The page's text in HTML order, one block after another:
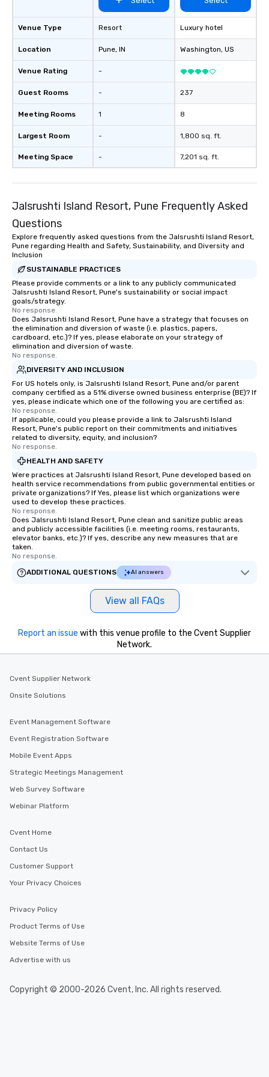
Venue Type
Location
Venue Rating
Guest Rooms
Meeting Rooms
Largest Room
Meeting Space
Resort
Pune, IN
-
-
1
-
-
Luxury hotel
Washington, US
237
8
1,800 sq. ft.
7,201 sq. ft.
Jalsrushti Island Resort, Pune Frequently Asked
Questions
Explore frequently asked questions from the Jalsrushti Island Resort,
Pune regarding Health and Safety, Sustainability, and Diversity and
Inclusion
SUSTAINABLE PRACTICES
Please provide comments or a link to any publicly communicated
Jalsrushti Island Resort, Pune's sustainability or social impact
goals/strategy.
No response.
Does Jalsrushti Island Resort, Pune have a strategy that focuses on
the elimination and diversion of waste (i.e. plastics, papers,
cardboard, etc.)? If yes, please elaborate on your strategy of
elimination and diversion of waste.
No response.
DIVERSITY AND INCLUSION
For US hotels only, is Jalsrushti Island Resort, Pune and/or parent
company certified as a 51% diverse owned business enterprise (BE)? If
yes, please indicate which one of the following you are certified as:
No response.
If applicable, could you please provide a link to Jalsrushti Island
Resort, Pune's public report on their commitments and initiatives
related to diversity, equity, and inclusion?
No response.
HEALTH AND SAFETY
Were practices at Jalsrushti Island Resort, Pune developed based on
health service recommendations from public governmental entities or
private organizations? If Yes, please list which organizations were
used to develop these practices.
No response.
Does Jalsrushti Island Resort, Pune clean and sanitize public areas
and publicly accessible facilities (i.e. meeting rooms, restaurants,
elevator banks, etc.)? If yes, describe any new measures that are
taken.
No response.
ADDITIONAL QUESTIONS
AI answers
View all FAQs
Report an issue with this venue profile to the Cvent Supplier
Network.
Cvent Supplier Network
Onsite Solutions
Event Management Software
Event Registration Software
Mobile Event Apps
Strategic Meetings Management
Web Survey Software
Webinar Platform
Cvent Home
Contact Us
Customer Support
Your Privacy Choices
Privacy Policy
Product Terms of Use
Website Terms of Use
Advertise with us
Copyright © 2000-2026 Cvent, Inc. All rights reserved.